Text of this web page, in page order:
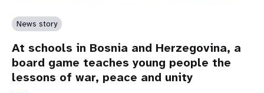
News story
At schools in Bosnia and Herzegovina, a
board game teaches young people the
lessons of war, peace and unity